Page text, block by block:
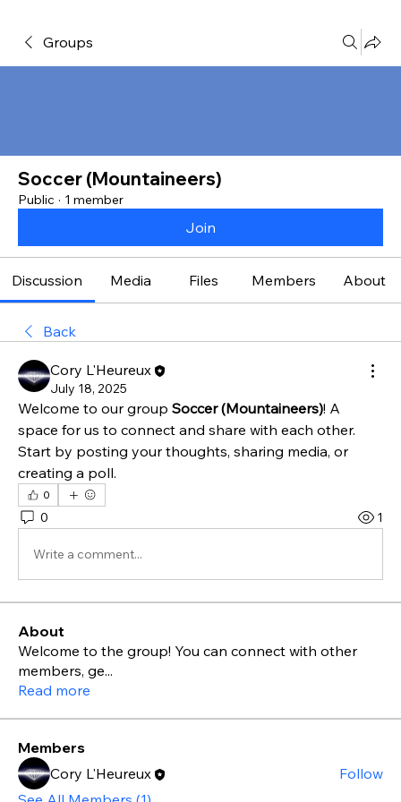
Groups
Soccer (Mountaineers)
Public · 1 member
Join
Discussion Media Files Members About
Back
Cory L'Heureux
July 18, 2025
Welcome to our group Soccer (Mountaineers)! A
space for us to connect and share with each other.
Start by posting your thoughts, sharing media, or
creating a poll.
0
0 1
Write a comment...
About
Welcome to the group! You can connect with other
members, ge...
Read more
Members
Cory L'Heureux
Follow